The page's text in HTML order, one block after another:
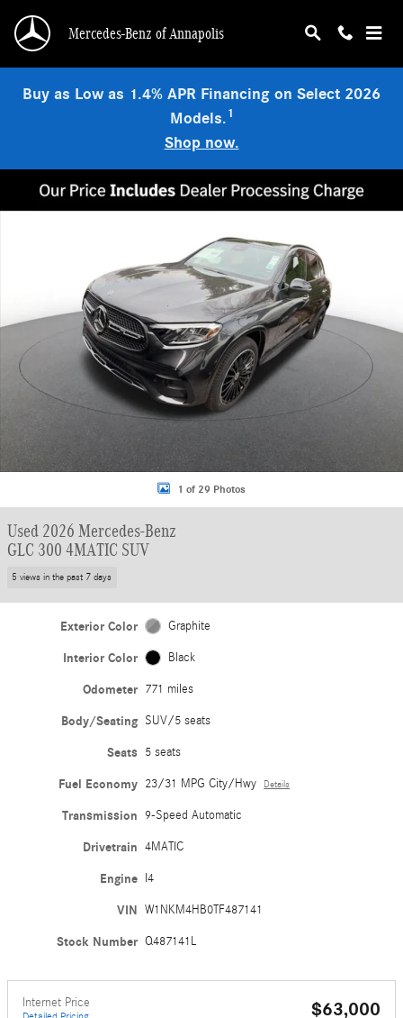
Mercedes-Benz of Annapolis
Buy as Low as 1.4% APR Financing on Select 2026
Models.1
Shop now.
1 of 29 Photos
Used 2026 Mercedes-Benz
GLC 300 4MATIC SUV
5 views in the past 7 days
Exterior Color Graphite
Interior Color Black
Odometer 771 miles
Body/Seating SUV/5 seats
Seats 5 seats
Fuel Economy 23/31 MPG City/Hwy Details
Transmission 9-Speed Automatic
Drivetrain 4MATIC
Engine I4
VIN W1NKM4HB0TF487141
Stock Number Q487141L
Internet Price $63,000